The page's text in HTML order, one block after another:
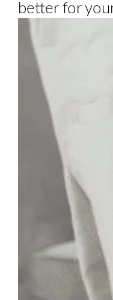
better for